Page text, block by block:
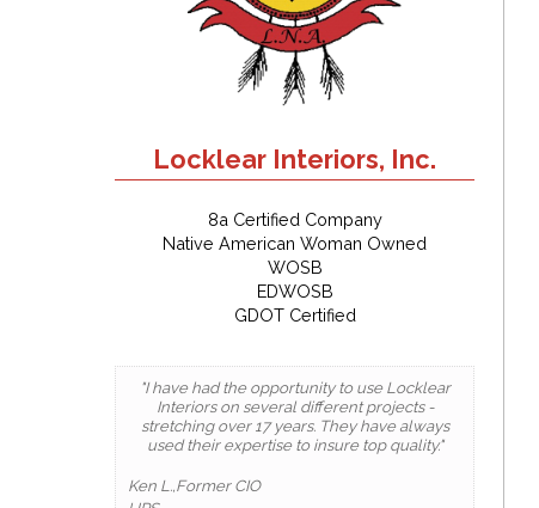
Locklear Interiors, Inc.
8a Certified Company
Native American Woman Owned
WOSB
EDWOSB
GDOT Certified
"I have had the opportunity to use Locklear
Interiors on several different projects -
stretching over 17 years. They have always
used their expertise to insure top quality."
Ken L.,Former CIO